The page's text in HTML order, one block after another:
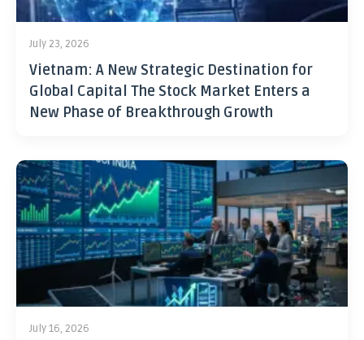
July 23, 2026
Vietnam: A New Strategic Destination for
Global Capital The Stock Market Enters a
New Phase of Breakthrough Growth
July 16, 2026